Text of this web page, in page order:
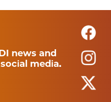
news and
media.